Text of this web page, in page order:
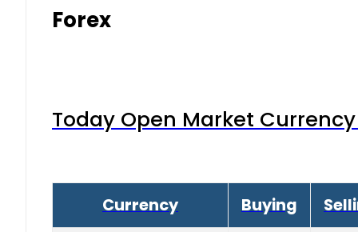
Forex
Today Open Market
Currency Buying